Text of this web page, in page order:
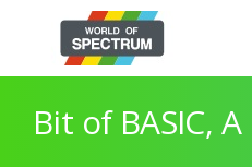
Bit of BASIC,